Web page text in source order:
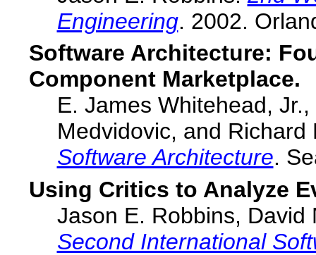
Engineering. 2002.
Software Architecture:
Component Marketplace.
E. James Whitehead,
Medvidovic, and Richard
Software Architecture.
Using Critics to Analyze
Jason E. Robbins, David
Second International